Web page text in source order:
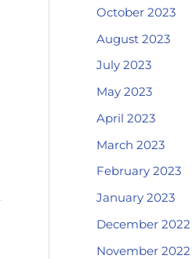
October 2023
August 2023
July 2023
May 2023
April 2023
March 2023
February 2023
January 2023
December 2022
November 2022